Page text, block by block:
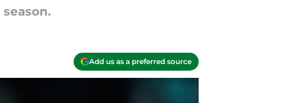
Add us as a preferred source